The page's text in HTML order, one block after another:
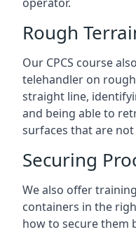
Rough
Our CPCS course
telehandler on
straight line,
and being able to
surfaces that are
Securing
We also offer
containers in the
how to secure them